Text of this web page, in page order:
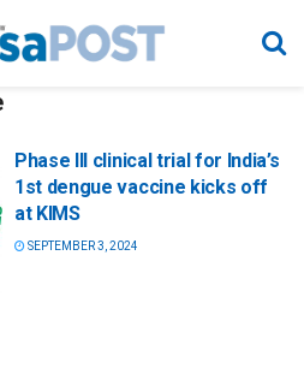
Phase III clinical trial for India’s
1st dengue vaccine kicks off
at KIMS
SEPTEMBER 3, 2024